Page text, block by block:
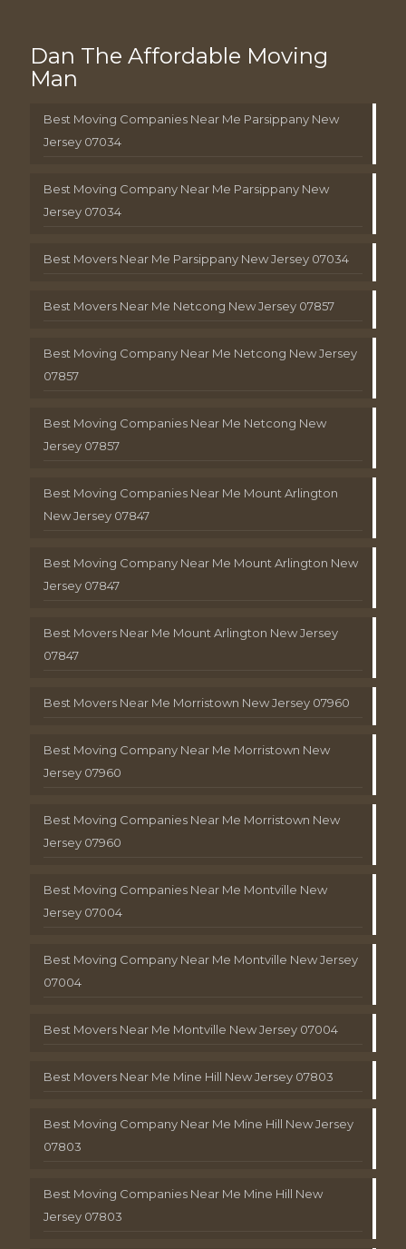
Dan The Affordable Moving
Man
Best Moving Companies Near Me Parsippany New
Jersey 07034
Best Moving Company Near Me Parsippany New
Jersey 07034
Best Movers Near Me Parsippany New Jersey 07034
Best Movers Near Me Netcong New Jersey 07857
Best Moving Company Near Me Netcong New Jersey
07857
Best Moving Companies Near Me Netcong New
Jersey 07857
Best Moving Companies Near Me Mount Arlington
New Jersey 07847
Best Moving Company Near Me Mount Arlington New
Jersey 07847
Best Movers Near Me Mount Arlington New Jersey
07847
Best Movers Near Me Morristown New Jersey 07960
Best Moving Company Near Me Morristown New
Jersey 07960
Best Moving Companies Near Me Morristown New
Jersey 07960
Best Moving Companies Near Me Montville New
Jersey 07004
Best Moving Company Near Me Montville New Jersey
07004
Best Movers Near Me Montville New Jersey 07004
Best Movers Near Me Mine Hill New Jersey 07803
Best Moving Company Near Me Mine Hill New Jersey
07803
Best Moving Companies Near Me Mine Hill New
Jersey 07803